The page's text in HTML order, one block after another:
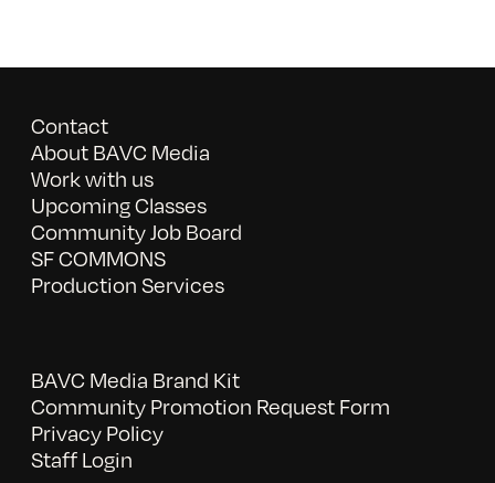
Contact
About BAVC Media
Work with us
Upcoming Classes
Community Job Board
SF COMMONS
Production Services
BAVC Media Brand Kit
Community Promotion Request Form
Privacy Policy
Staff Login